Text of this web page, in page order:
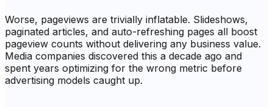
Worse, pageviews are trivially inflatable. Slideshows,
paginated articles, and auto-refreshing pages all boost
pageview counts without delivering any business value.
Media companies discovered this a decade ago and
spent years optimizing for the wrong metric before
advertising models caught up.